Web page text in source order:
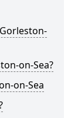
on-Sea?
on-Sea